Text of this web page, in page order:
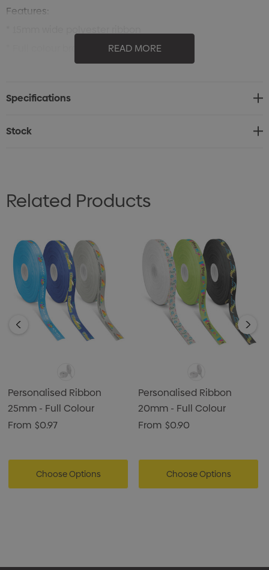
Features:
* Full colour branding on one side
* Supplied in convenient rolls and the price is quoted
* Production lead time of 20 working days by air freight
READ MORE
Specifications
Stock
Related Products
Personalised Ribbon
25mm - Full Colour
From $0.97
Choose Options
Personalised Ribbon
20mm - Full Colour
From $0.90
Choose Options